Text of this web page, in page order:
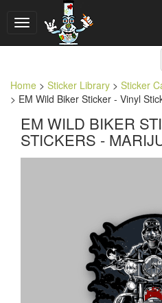
Toggle
navigation
Home > Sticker Library > Sticker
> EM Wild Biker Sticker - Vinyl
EM WILD BIKER
STICKERS -